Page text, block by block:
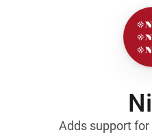
Adds support